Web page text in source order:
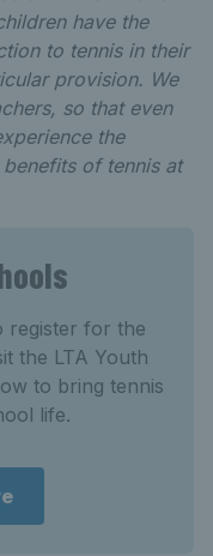
have the
to tennis in their
provision. We
so that even
the
of tennis at
register for the
the LTA Youth
to bring tennis
life.